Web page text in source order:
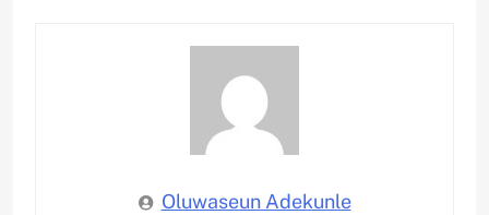
Oluwaseun Adekunle